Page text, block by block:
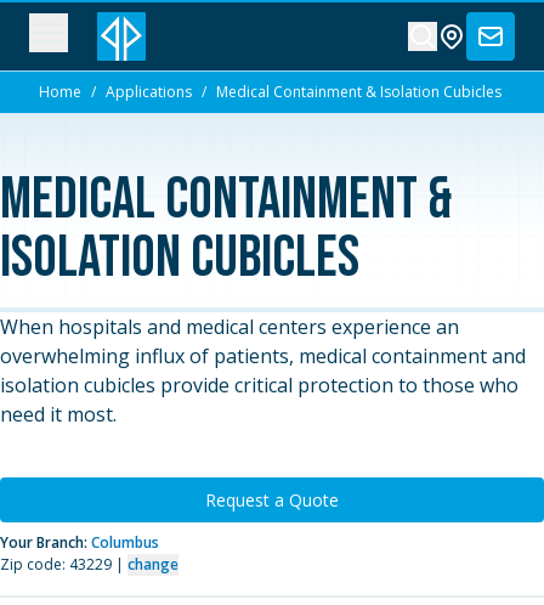
Home / Applications / Medical Containment & Isolation Cubicles
Medical Containment &
Isolation Cubicles
When hospitals and medical centers experience an
overwhelming influx of patients, medical containment and
isolation cubicles provide critical protection to those who
need it most.
Request a Quote
Your Branch: Columbus
Zip code: 43229 | change